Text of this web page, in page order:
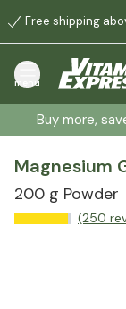
Free shipping
menu
Buy more,
Magnesium
200 g Powder
(250